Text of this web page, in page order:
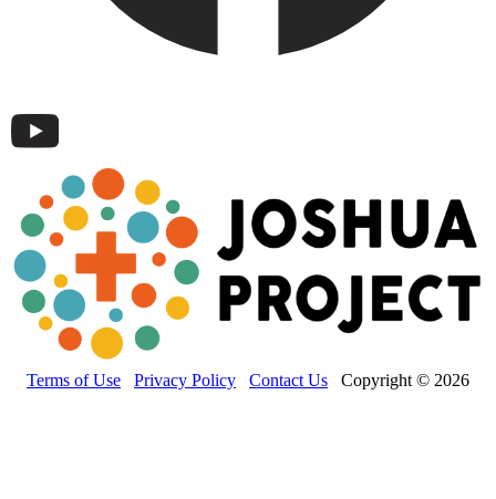
Terms of Use Privacy Policy Contact Us Copyright © 2026